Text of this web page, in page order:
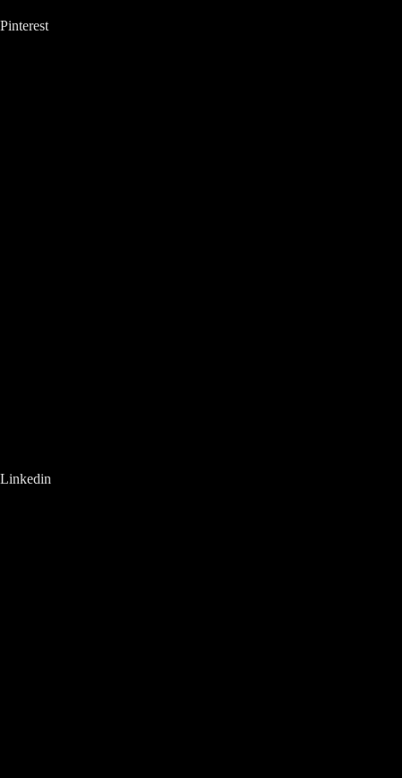
Pinterest
Linkedin